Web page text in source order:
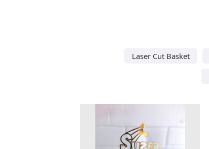
Laser Cut Basket